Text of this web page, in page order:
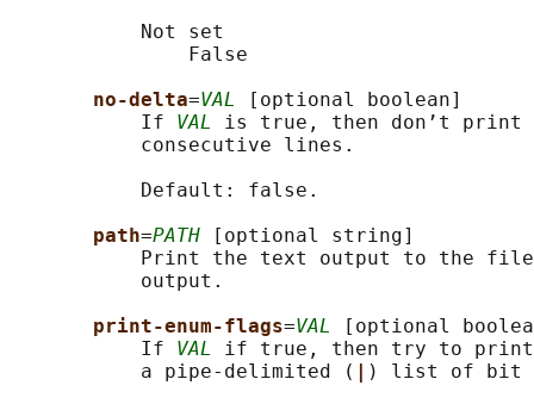
           Not set
               False
no-delta=VAL
[optional boolean]
           If
VAL
is true, then don’t print
           consecutive lines.
           Default: false.
path=PATH [optional string]
Print the text output to the
           output.
print-enum-flags=VAL
[optional
           If
VAL
if true, then try to print
           a pipe-delimited (
) list of bit